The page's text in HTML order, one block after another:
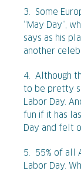
3. Some
“May Day”,
says as his
another
4. Although
to be pretty
Labor Day.
fun if it has
Day and felt
5. 55% of all
Labor Day.